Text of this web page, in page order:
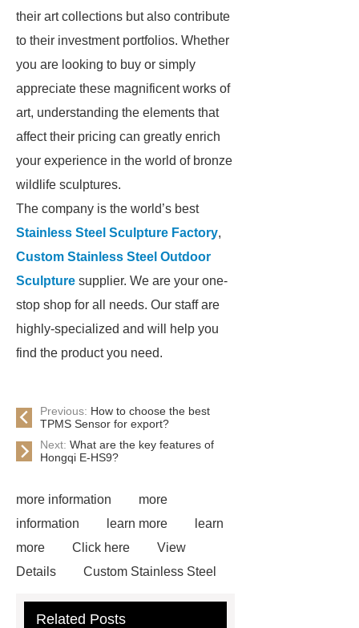
their art collections but also contribute
to their investment portfolios. Whether
you are looking to buy or simply
appreciate these magnificent works of
art, understanding the elements that
affect their pricing can greatly enrich
your experience in the world of bronze
wildlife sculptures.
The company is the world’s best
Stainless Steel Sculpture Factory,
Custom Stainless Steel Outdoor
Sculpture supplier. We are your one-
stop shop for all needs. Our staff are
highly-specialized and will help you
find the product you need.
Previous: How to choose the best
TPMS Sensor for export?
Next: What are the key features of
Hongqi E-HS9?
more information
more
information
learn more
learn
more
Click here
View
Details
Custom Stainless Steel
Bronze Rabbit Sculpture Yard Art
Related Posts